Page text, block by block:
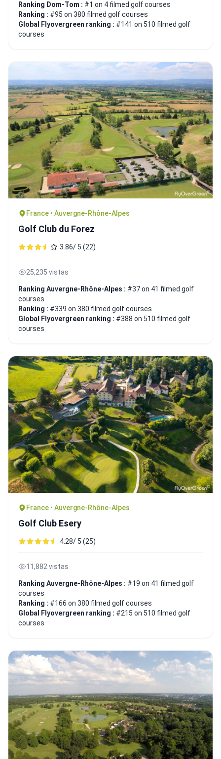
Ranking Dom-Tom : #1 on 4 filmed golf courses
Ranking : #95 on 380 filmed golf courses
Global Flyovergreen ranking : #141 on 510 filmed golf
courses
France • Auvergne-Rhône-Alpes
Golf Club du Forez
3.86/ 5 (22)
25,235 vistas
Ranking Auvergne-Rhône-Alpes : #37 on 41 filmed golf
courses
Ranking : #339 on 380 filmed golf courses
Global Flyovergreen ranking : #388 on 510 filmed golf
courses
France • Auvergne-Rhône-Alpes
Golf Club Esery
4.28/ 5 (25)
11,882 vistas
Ranking Auvergne-Rhône-Alpes : #19 on 41 filmed golf
courses
Ranking : #166 on 380 filmed golf courses
Global Flyovergreen ranking : #215 on 510 filmed golf
courses